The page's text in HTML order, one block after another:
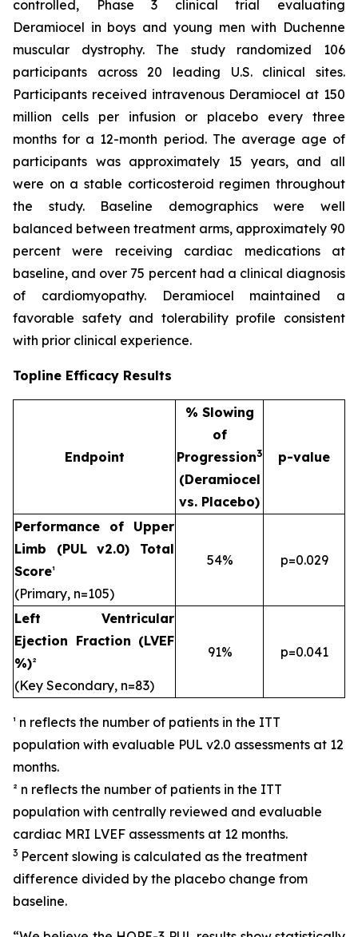
controlled, Phase 3 clinical trial evaluating
Deramiocel in boys and young men with Duchenne
muscular dystrophy. The study randomized 106
participants across 20 leading U.S. clinical sites.
Participants received intravenous Deramiocel at 150
million cells per infusion or placebo every three
months for a 12-month period. The average age of
participants was approximately 15 years, and all
were on a stable corticosteroid regimen throughout
the study. Baseline demographics were well
balanced between treatment arms, approximately 90
percent were receiving cardiac medications at
baseline, and over 75 percent had a clinical diagnosis
of cardiomyopathy. Deramiocel maintained a
favorable safety and tolerability profile consistent
with prior clinical experience.
Topline Efficacy Results
Endpoint
% Slowing
of
Progression3
(Deramiocel
vs. Placebo)
p-value
Performance of Upper
Limb (PUL v2.0) Total
Score¹
(Primary, n=105)
54% p=0.029
Left Ventricular
Ejection Fraction (LVEF
%)²
(Key Secondary, n=83)
91% p=0.041
¹ n reflects the number of patients in the ITT
population with evaluable PUL v2.0 assessments at 12
months.
² n reflects the number of patients in the ITT
population with centrally reviewed and evaluable
cardiac MRI LVEF assessments at 12 months.
3 Percent slowing is calculated as the treatment
difference divided by the placebo change from
baseline.